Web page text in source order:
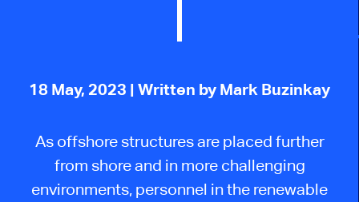
18 May, 2023 | Written by Mark Buzinkay
As offshore structures are placed further
from shore and in more challenging
environments, personnel in the renewable